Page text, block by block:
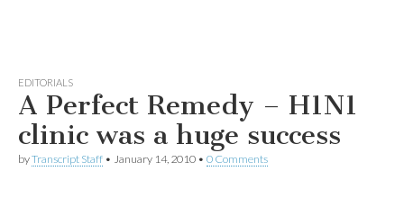
EDITORIALS
A Perfect Remedy – H1N1
clinic was a huge success
byTranscript Staff • January 14, 2010 • 0 Comments